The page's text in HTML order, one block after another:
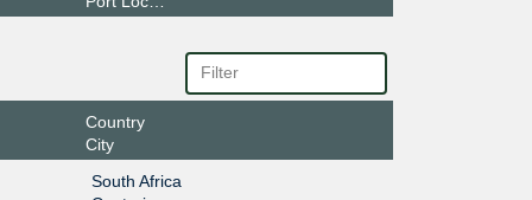
Country
City
South Africa